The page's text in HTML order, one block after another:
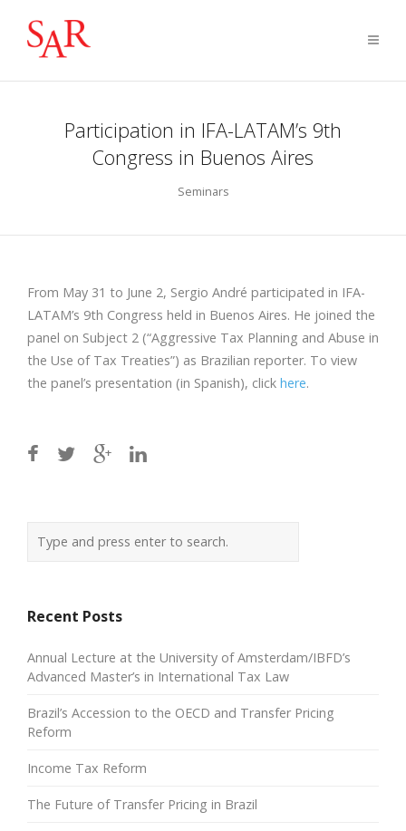
Participation in IFA-LATAM’s 9th
Congress in Buenos Aires
Seminars
From May 31 to June 2, Sergio André participated in IFA-
LATAM’s 9th Congress held in Buenos Aires. He joined the
panel on Subject 2 (“Aggressive Tax Planning and Abuse in
the Use of Tax Treaties”) as Brazilian reporter. To view
the panel’s presentation (in Spanish), click here.
Recent Posts
Annual Lecture at the University of Amsterdam/IBFD’s
Advanced Master’s in International Tax Law
Brazil’s Accession to the OECD and Transfer Pricing
Reform
Income Tax Reform
The Future of Transfer Pricing in Brazil